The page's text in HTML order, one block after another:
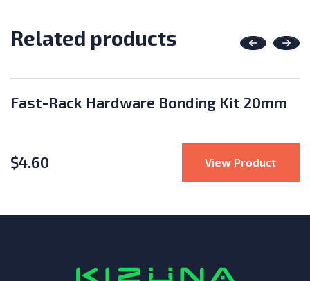
Related products Previous
Click Lock Clamp Stopper 30mm
Fast-Rack Hardware Bonding Kit 20mm
$4.60 View Product: